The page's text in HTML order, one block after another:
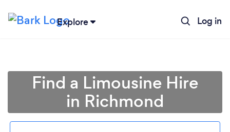
Explore Log in
Find a Limousine Hire
in Richmond